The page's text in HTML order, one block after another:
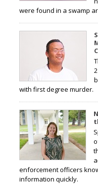
were found in a swamp
with first degree murder.
enforcement officers
information quickly.